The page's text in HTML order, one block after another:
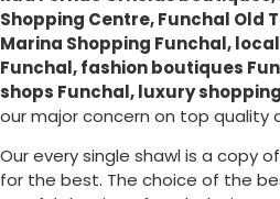
Shopping Centre, Funchal Old
Marina Shopping Funchal,
Funchal, fashion boutiques
shops Funchal, luxury
our major concern on top quality
Our every single shawl is a copy
for the best. The choice of the